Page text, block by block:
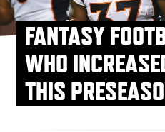
FANTASY
WHO
THIS